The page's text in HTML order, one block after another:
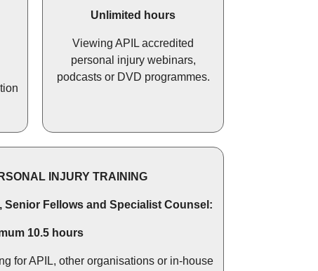
Unlimited hours
Viewing APIL accredited
personal injury webinars,
podcasts or DVD programmes.
INJURY TRAINING
Senior Fellows and Specialist Counsel:
10.5 hours
for APIL, other organisations or in-house